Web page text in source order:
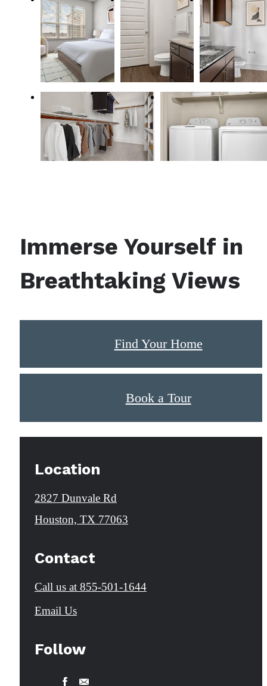
Immerse Yourself in
Breathtaking Views
Find Your Home
Book a Tour
Location
2827 Dunvale Rd
Houston, TX 77063
Contact
Call us at 855-501-1644
Email Us
Follow